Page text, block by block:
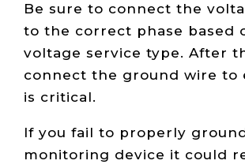
Be sure to connect the
to the correct phase based
voltage service type. After
connect the ground wire to
is critical.
If you fail to properly
monitoring device it could